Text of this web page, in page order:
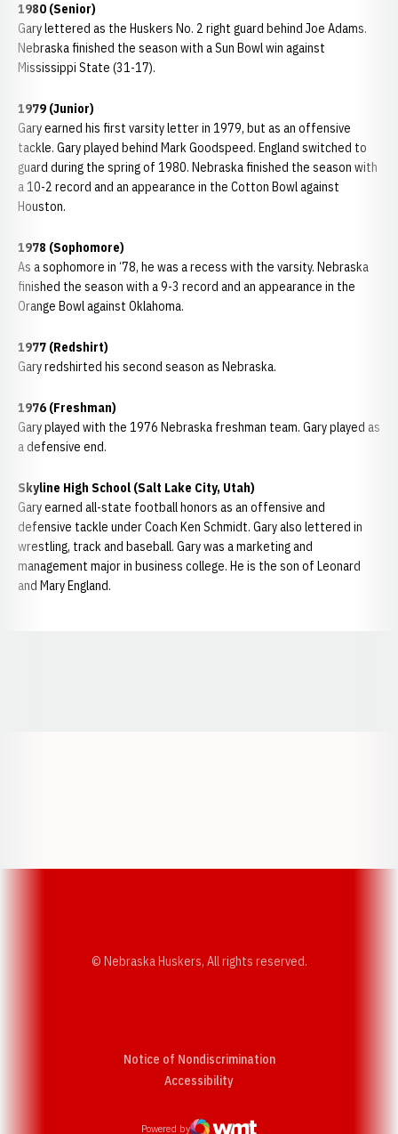
1980 (Senior)
Gary lettered as the Huskers No. 2 right guard behind Joe Adams.
Nebraska finished the season with a Sun Bowl win against
Mississippi State (31-17).
1979 (Junior)
Gary earned his first varsity letter in 1979, but as an offensive
tackle. Gary played behind Mark Goodspeed. England switched to
guard during the spring of 1980. Nebraska finished the season with
a 10-2 record and an appearance in the Cotton Bowl against
Houston.
1978 (Sophomore)
As a sophomore in ‘78, he was a recess with the varsity. Nebraska
finished the season with a 9-3 record and an appearance in the
Orange Bowl against Oklahoma.
1977 (Redshirt)
Gary redshirted his second season as Nebraska.
1976 (Freshman)
Gary played with the 1976 Nebraska freshman team. Gary played as
a defensive end.
Skyline High School (Salt Lake City, Utah)
Gary earned all-state football honors as an offensive and
defensive tackle under Coach Ken Schmidt. Gary also lettered in
wrestling, track and baseball. Gary was a marketing and
management major in business college. He is the son of Leonard
and Mary England.
© Nebraska Huskers, All rights reserved.
Notice of Nondiscrimination
AccessibilityOpens in a new window
Powered by